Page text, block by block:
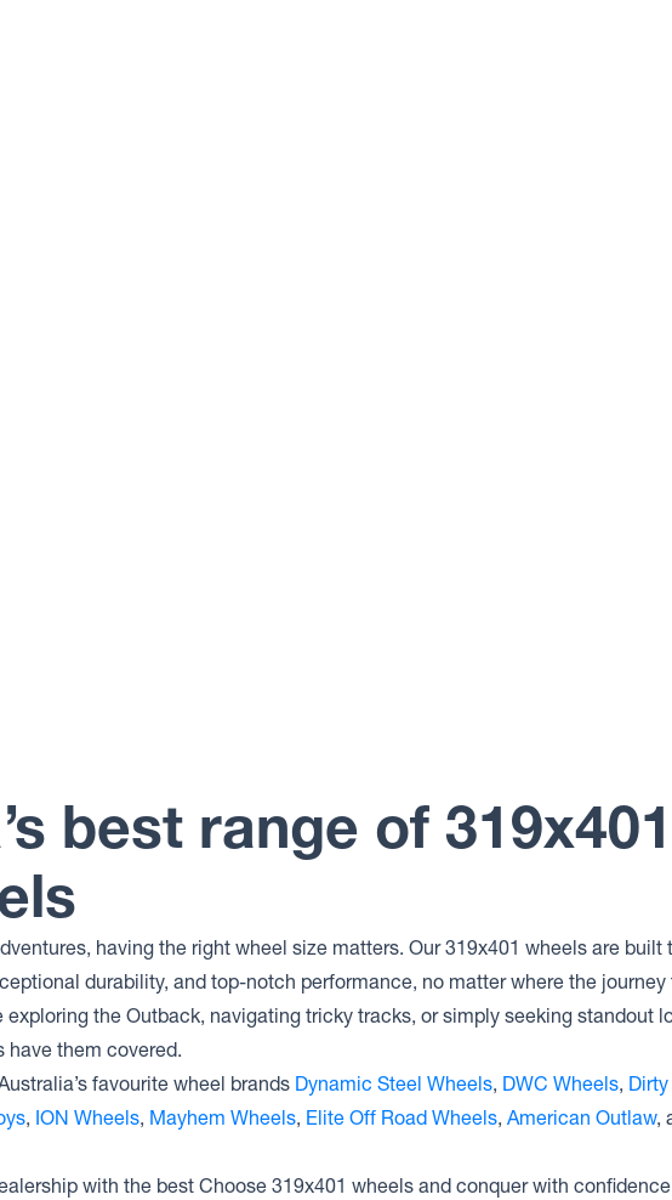
best range of 319x401
having the right wheel size matters. Our 319x401 wheels are built
durability, and top-notch performance, no matter where the journey
exploring the Outback, navigating tricky tracks, or simply seeking standout
have them covered.
favourite wheel brands Dynamic Steel Wheels, DWC Wheels,
, ION Wheels, Mayhem Wheels, Elite Off Road Wheels, American Outlaw,
with the best Choose 319x401 wheels and conquer with